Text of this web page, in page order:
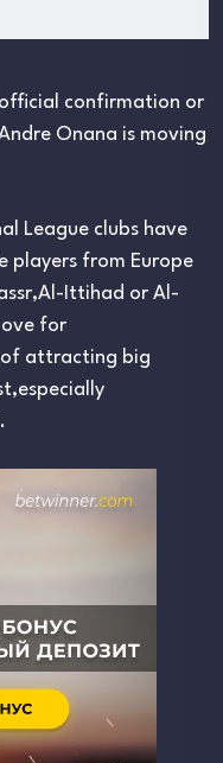
confirmation or
Onana is moving
League clubs have
players from Europe
Ittihad or Al-
for
attracting big